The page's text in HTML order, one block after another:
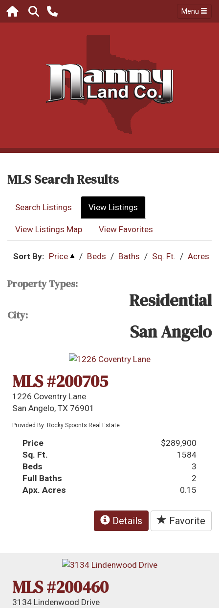
Menu
MLS Search Results
Search Listings View Listings
View Listings Map View Favorites
Sort By: Price / Beds / Baths / Sq. Ft. / Acres
Property Types:
Residential
City:
San Angelo
MLS #200705
1226 Coventry Lane
San Angelo, TX 76901
Provided By: Rocky Spoonts Real Estate
Price
$289,900
Sq. Ft.
1584
Beds
3
Full Baths
2
Apx. Acres
0.15
Details Favorite
MLS #200460
3134 Lindenwood Drive